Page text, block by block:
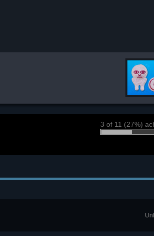
3 of 11 (27%)